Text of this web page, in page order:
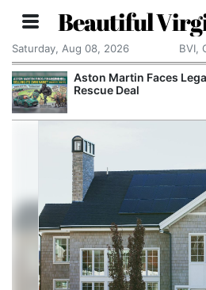
Beautiful
Saturday, Aug 08, 2026 BVI,
Aston Martin Faces
Rescue Deal